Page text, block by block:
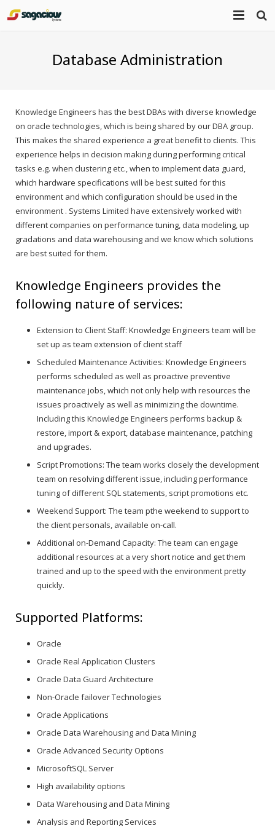
Products
Services
Blog
Contact
Database Administration
Knowledge Engineers has the best DBAs with diverse knowledge
on oracle technologies, which is being shared by our DBA group.
This makes the shared experience a great benefit to clients. This
experience helps in decision making during performing critical
tasks e.g. when clustering etc., when to implement data guard,
which hardware specifications will be best suited for this
environment and which configuration should be used in the
environment . Systems Limited have extensively worked with
different companies on performance tuning, data modeling, up
gradations and data warehousing and we know which solutions
are best suited for them.
Knowledge Engineers provides the
following nature of services:
Extension to Client Staff: Knowledge Engineers team will be
set up as team extension of client staff
Scheduled Maintenance Activities: Knowledge Engineers
performs scheduled as well as proactive preventive
maintenance jobs, which not only help with resources the
issues proactively as well as minimizing the downtime.
Including this Knowledge Engineers performs backup &
restore, import & export, database maintenance, patching
and upgrades.
Script Promotions: The team works closely the development
team on resolving different issue, including performance
tuning of different SQL statements, script promotions etc.
Weekend Support: The team pthe weekend to support to
the client personals, available on-call.
Additional on-Demand Capacity: The team can engage
additional resources at a very short notice and get them
trained and up to the speed with the environment pretty
quickly.
Supported Platforms:
Oracle
Oracle Real Application Clusters
Oracle Data Guard Architecture
Non-Oracle failover Technologies
Oracle Applications
Oracle Data Warehousing and Data Mining
Oracle Advanced Security Options
MicrosoftSQL Server
High availability options
Data Warehousing and Data Mining
Analysis and Reporting Services